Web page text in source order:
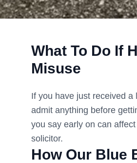
What To Do If
Misuse
If you have just received
admit anything before
you say early on can
solicitor.
How Our Blue